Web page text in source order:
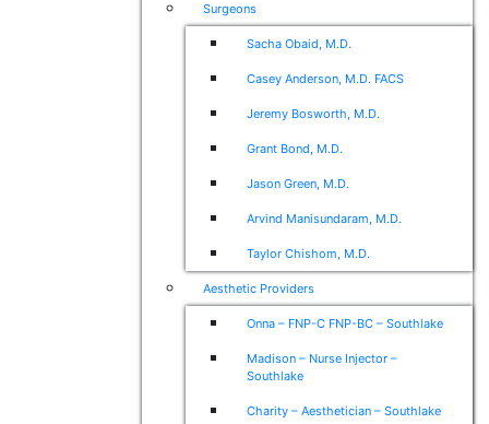
Surgeons
Sacha Obaid, M.D.
Casey Anderson, M.D. FACS
Jeremy Bosworth, M.D.
Grant Bond, M.D.
Jason Green, M.D.
Arvind Manisundaram, M.D.
Taylor Chishom, M.D.
Aesthetic Providers
Onna – FNP-C FNP-BC – Southlake
Madison – Nurse Injector –
Southlake
Charity – Aesthetician – Southlake